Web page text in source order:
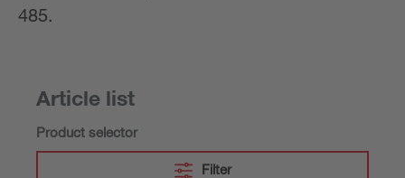
485.
Article list
Product selector
Filter